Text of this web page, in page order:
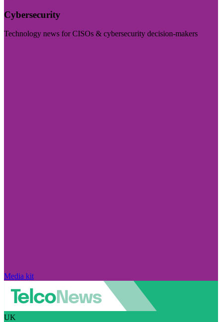
Cybersecurity
Technology news for CISOs & cybersecurity decision-makers
Media kit
UK